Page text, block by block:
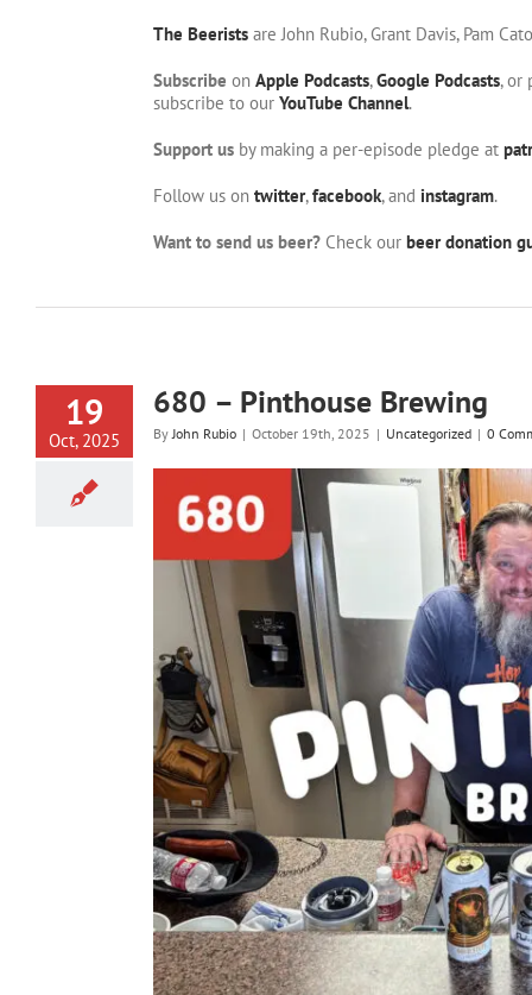
The Beerists are John Rubio, Grant Davis, Pam
Subscribe on Apple Podcasts,Google Podcasts, or
subscribe to our YouTube Channel.
Support us by making a per-episode pledge at
Follow us on twitter,facebook, and instagram.
Want to send us beer? Check our beer donation
19
Oct, 2025
680 – Pinthouse Brewing
By John Rubio | October 19th, 2025 | Uncategorized | 0